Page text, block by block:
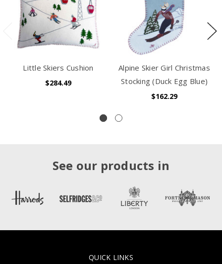
Little Skiers Cushion
$284.49
Alpine Skier Girl Christmas
Stocking (Duck Egg Blue)
$162.29
See our products in
QUICK LINKS